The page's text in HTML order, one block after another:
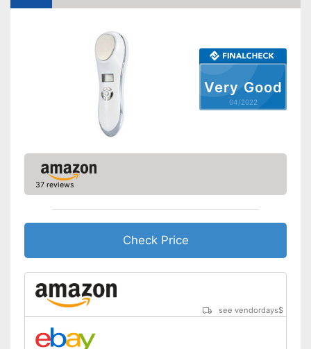
Very Good
04/2022
37 reviews
Check Price
see vendordays$